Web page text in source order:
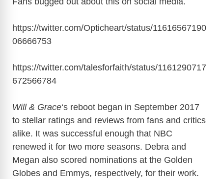
https://twitter.com/Opticheart/status/11616567190
06666753
https://twitter.com/talesforfaith/status/1161290717
672566784
Will & Grace‘s reboot began in September 2017
to stellar ratings and reviews from fans and critics
alike. It was successful enough that NBC
renewed it for two more seasons. Debra and
Megan also scored nominations at the Golden
Globes and Emmys, respectively, for their work.